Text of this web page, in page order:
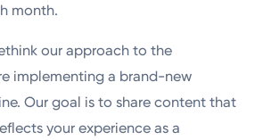
month.
our approach to the
implementing a brand-new
Our goal is to share content that
your experience as a